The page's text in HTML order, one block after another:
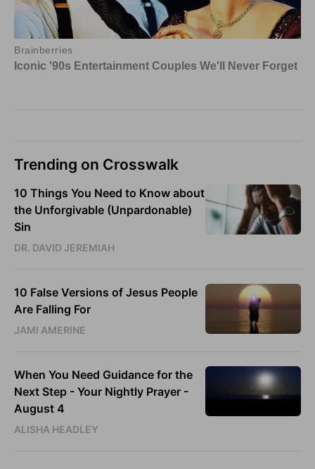
Trending on Crosswalk
10 Things You Need to Know about
the Unforgivable (Unpardonable)
Sin
DR. DAVID JEREMIAH
10 False Versions of Jesus People
Are Falling For
JAMI AMERINE
When You Need Guidance for the
Next Step - Your Nightly Prayer -
August 4
ALISHA HEADLEY